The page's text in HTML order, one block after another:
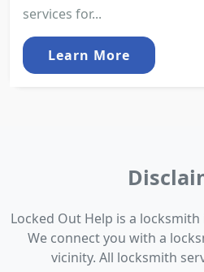
services for...
Learn More
Locked Out Help is a
We connect you with a
vicinity. All locksmith